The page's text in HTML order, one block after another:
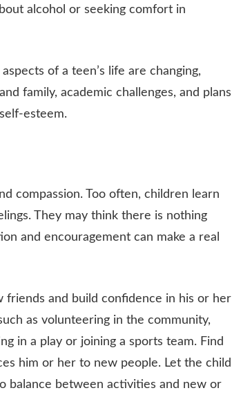
alcohol or seeking comfort in
of a teen’s life are changing,
family, academic challenges, and plans
esteem.
compassion. Too often, children learn
They may think there is nothing
and encouragement can make a real
friends and build confidence in his or her
as volunteering in the community,
in a play or joining a sports team. Find
him or her to new people. Let the child
balance between activities and new or